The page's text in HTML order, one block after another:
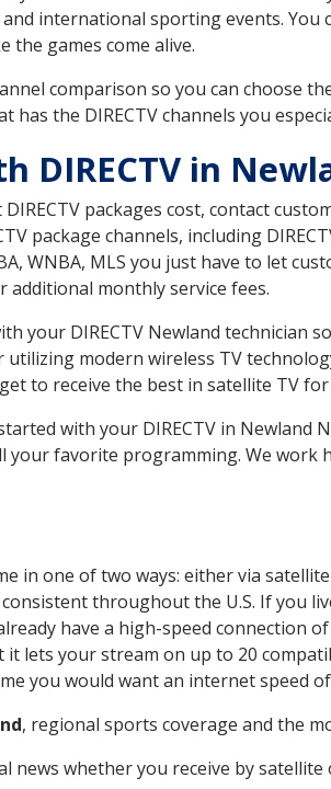
international sporting events.
the games come alive.
comparison so you can choose
has the DIRECTV channels you
DIRECTV in
packages cost, contact
package channels, including
WNBA, MLS you just have to let
monthly service fees.
your DIRECTV Newland
modern wireless TV
to receive the best in satellite TV
with your DIRECTV in Newland
your favorite programming. We
in one of two ways: either via
throughout the U.S. If you
have a high-speed connection
lets your stream on up to 20
you would want an internet speed
, regional sports coverage and the
news whether you receive by